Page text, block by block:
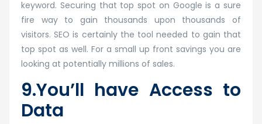
keyword. Securing that top spot on Google is a sure
fire way to gain thousands upon thousands of
visitors. SEO is certainly the tool needed to gain that
top spot as well. For a small up front savings you are
looking at potentially millions of sales.
9.You’ll have Access to
Data